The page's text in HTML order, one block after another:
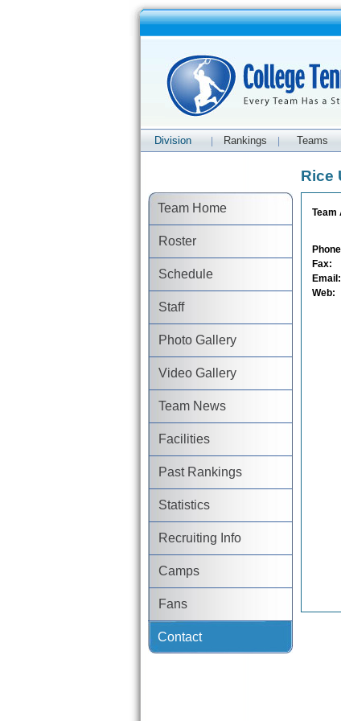
Division Rankings Teams
Team Home
Roster
Schedule
Staff
Photo Gallery
Video Gallery
Team News
Facilities
Past Rankings
Statistics
Recruiting Info
Camps
Fans
Contact
Rice
Team
Fax:
Email:
Web: